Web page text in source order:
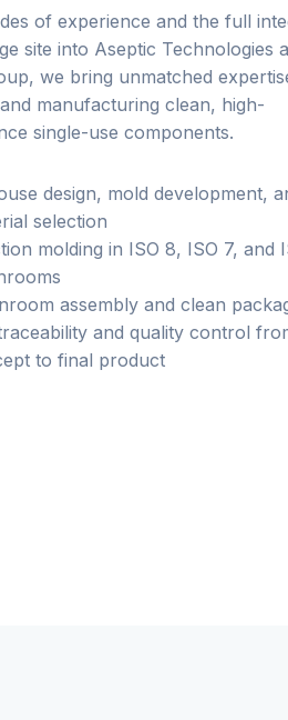
of experience and the full
site into Aseptic Technologies
we bring unmatched
manufacturing clean, high-
single-use components.
design, mold development,
selection
molding in ISO 8, ISO 7, and
assembly and clean
and quality control
to final product